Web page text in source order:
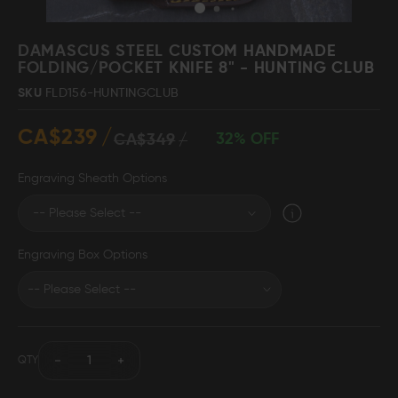
Jewellery
Supplies
CELEBRITIES
the
images
DAMASCUS STEEL CUSTOM HANDMADE
FOLDING/POCKET KNIFE 8" - HUNTING CLUB
SKU FLD156-HUNTINGCLUB
CA$239 CA$349 32% OFF
Engraving Sheath Options
Engraving Box Options
QTY